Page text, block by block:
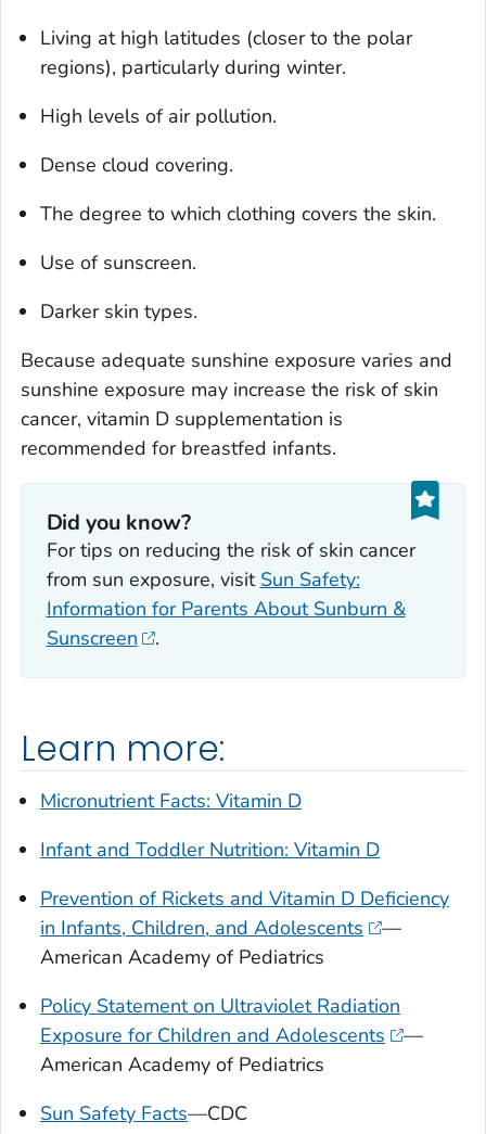
Living at high latitudes (closer to the polar
regions), particularly during winter.
High levels of air pollution.
Dense cloud covering.
The degree to which clothing covers the skin.
Use of sunscreen.
Darker skin types.
Because adequate sunshine exposure varies and
sunshine exposure may increase the risk of skin
cancer, vitamin D supplementation is
recommended for breastfed infants.
Did you know?
For tips on reducing the risk of skin cancer
from sun exposure, visit Sun Safety:
Information for Parents About Sunburn &
Sunscreen
.
Learn more:
Micronutrient Facts: Vitamin D
Infant and Toddler Nutrition: Vitamin D
Prevention of Rickets and Vitamin D Deficiency
in Infants, Children, and Adolescents
—
American Academy of Pediatrics
Policy Statement on Ultraviolet Radiation
Exposure for Children and Adolescents
—
American Academy of Pediatrics
Sun Safety Facts—CDC